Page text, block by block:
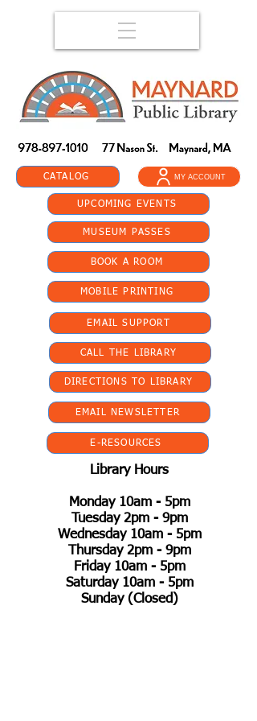
CATALOG
UPCOMING EVENTS
MUSEUM PASSES
MOBILE PRINTING
MY ACCOUNT
CALL THE LIBRARY
EMAIL SUPPORT
DIRECTIONS TO LIBRARY
EMAIL NEWSLETTER
E-RESOURCES
Library Hours
Monday 10am - 5pm
Tuesday 2pm - 9pm
Wednesday 10am - 5pm
Thursday 2pm - 9pm
Friday 10am - 5pm
Saturday 10am - 5pm
Sunday (Closed)
BOOK A ROOM